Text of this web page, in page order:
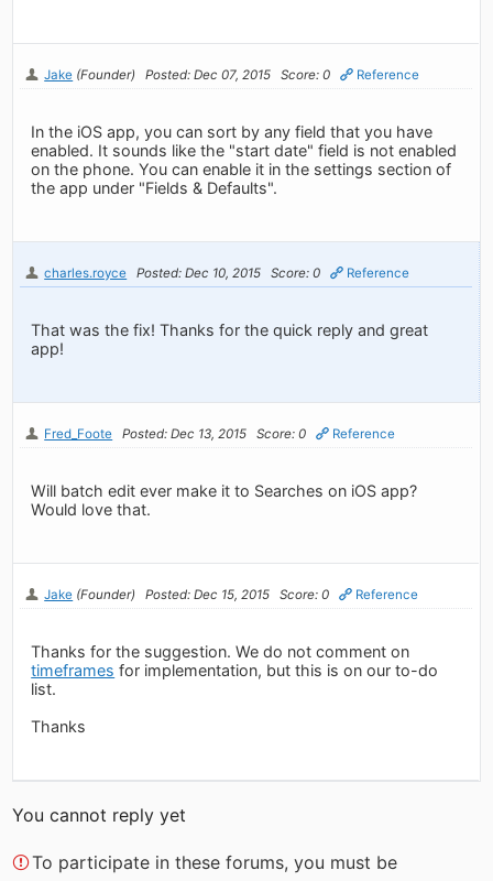
Jake (Founder) Posted: Dec 07, 2015 Score: 0 Reference
In the iOS app, you can sort by any field that you have
enabled. It sounds like the "start date" field is not enabled
on the phone. You can enable it in the settings section of
the app under "Fields & Defaults".
charles.royce Posted: Dec 10, 2015 Score: 0 Reference
That was the fix! Thanks for the quick reply and great
app!
Fred_Foote Posted: Dec 13, 2015 Score: 0 Reference
Will batch edit ever make it to Searches on iOS app?
Would love that.
Jake (Founder) Posted: Dec 15, 2015 Score: 0 Reference
Thanks for the suggestion. We do not comment on
timeframes for implementation, but this is on our to-do
list.
Thanks
You cannot reply yet
To participate in these forums, you must be